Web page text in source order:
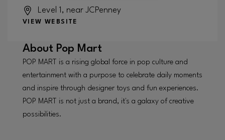
Level 1, near JCPenney
VIEW WEBSITE
About Pop Mart
POP MART is a rising global force in pop culture and
entertainment with a purpose to celebrate daily moments
and inspire through designer toys and fun experiences.
POP MART is not just a brand, it's a galaxy of creative
possibilities.